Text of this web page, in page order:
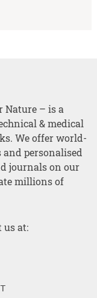
Nature – is a
& medical
We offer world-
personalised
journals on our
millions of
us at: